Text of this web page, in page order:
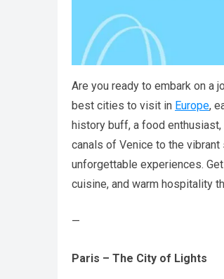
Are you ready to embark on a
best cities to visit in Europe,
history buff, a food enthusiast,
canals of Venice to the
unforgettable experiences.
cuisine, and warm hospitality
—
Paris – The City of Lights